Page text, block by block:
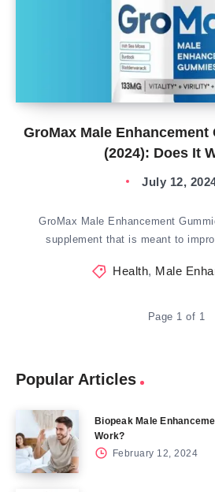
GroMax Male Enhancement
(2024): Does It
July 12,
GroMax Male Enhancement
supplement that is meant to
Health, Male
Page 1 of 1
Popular Articles
Biopeak Male
Work?
February 12, 2024